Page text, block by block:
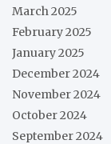
March 2025
February 2025
January 2025
December 2024
November 2024
October 2024
September 2024